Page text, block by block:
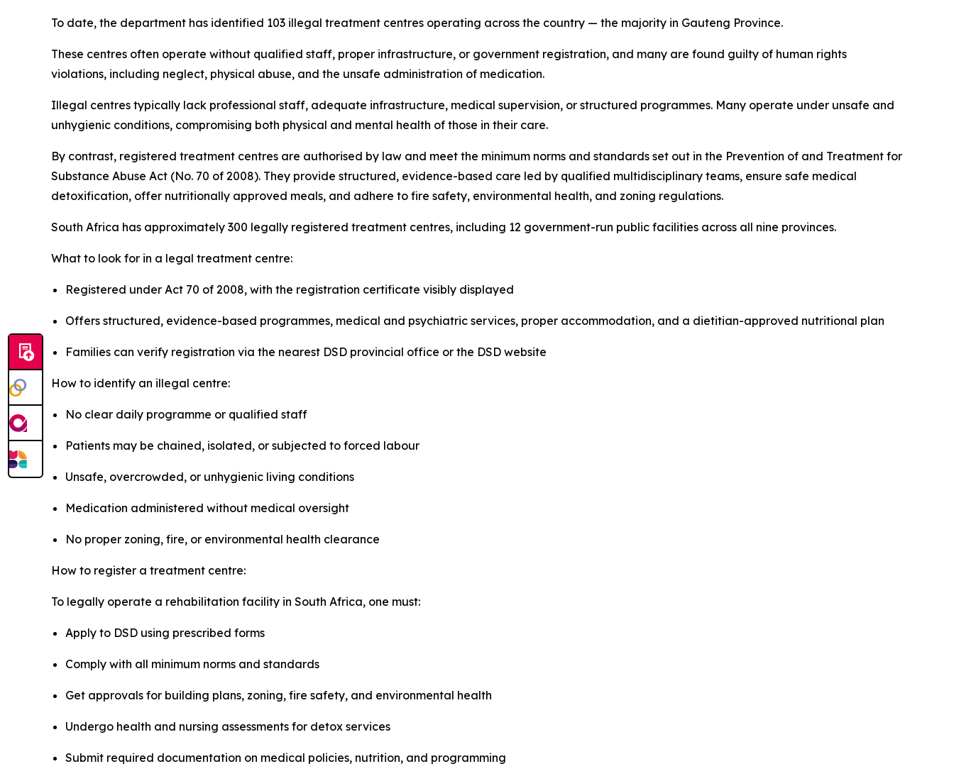
To date, the department has identified 103 illegal treatment centres operating across the country — the majority in Gauteng Province.
These centres often operate without qualified staff, proper infrastructure, or government registration, and many are found guilty of human rights
violations, including neglect, physical abuse, and the unsafe administration of medication.
Illegal centres typically lack professional staff, adequate infrastructure, medical supervision, or structured programmes. Many operate under unsafe and
unhygienic conditions, compromising both physical and mental health of those in their care.
By contrast, registered treatment centres are authorised by law and meet the minimum norms and standards set out in the Prevention of and Treatment for
Substance Abuse Act (No. 70 of 2008). They provide structured, evidence-based care led by qualified multidisciplinary teams, ensure safe medical
detoxification, offer nutritionally approved meals, and adhere to fire safety, environmental health, and zoning regulations.
South Africa has approximately 300 legally registered treatment centres, including 12 government-run public facilities across all nine provinces.
What to look for in a legal treatment centre:
Registered under Act 70 of 2008, with the registration certificate visibly displayed
Offers structured, evidence-based programmes, medical and psychiatric services, proper accommodation, and a dietitian-approved nutritional plan
Families can verify registration via the nearest DSD provincial office or the DSD website
How to identify an illegal centre:
No clear daily programme or qualified staff
Patients may be chained, isolated, or subjected to forced labour
Unsafe, overcrowded, or unhygienic living conditions
Medication administered without medical oversight
No proper zoning, fire, or environmental health clearance
How to register a treatment centre:
To legally operate a rehabilitation facility in South Africa, one must:
Apply to DSD using prescribed forms
Comply with all minimum norms and standards
Get approvals for building plans, zoning, fire safety, and environmental health
Undergo health and nursing assessments for detox services
Submit required documentation on medical policies, nutrition, and programming